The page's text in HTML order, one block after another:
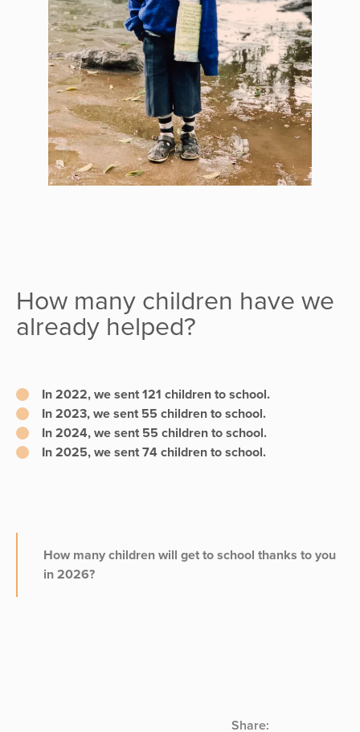
How many children have we
already helped?
In 2022, we sent 121 children to school.
In 2023, we sent 55 children to school.
In 2024, we sent 55 children to school.
In 2025, we sent 74 children to school.
How many children will get to school thanks to you
in 2026?
Share: